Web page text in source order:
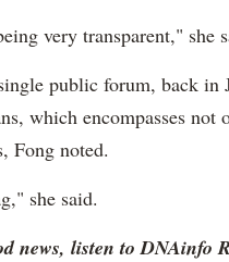
very transparent," she
public forum, back in
which encompasses
Fong noted.
she said.
news, listen to DNAinfo